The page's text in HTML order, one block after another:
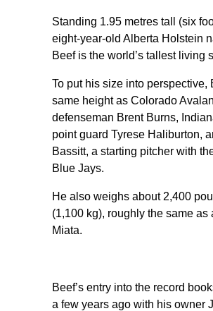
Standing 1.95 metres tall (six
eight-year-old Alberta Holstein
Beef is the world’s tallest living
To put his size into perspective,
same height as Colorado
defenseman Brent Burns,
point guard Tyrese Haliburton,
Bassitt, a starting pitcher with
Blue Jays.
He also weighs about 2,400
(1,100 kg), roughly the same as
Miata.
Beef’s entry into the record
a few years ago with his owner